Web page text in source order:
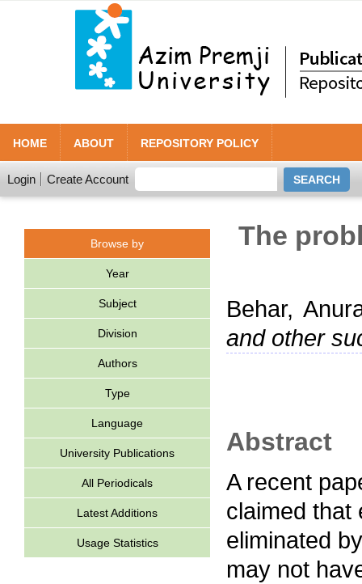
HOME ABOUT REPOSITORY POLICY
Login Create Account
Browse by
Year
Subject
Division
Authors
Type
Language
University Publications
All Periodicals
Latest Additions
Usage Statistics
The
Behar,
and other
Abstract
A recent
claimed that
eliminated
may not